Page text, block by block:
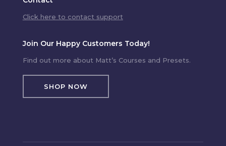
Click here to contact support
Join Our Happy Customers Today!
Find out more about Matt’s Courses and Presets.
SHOP NOW